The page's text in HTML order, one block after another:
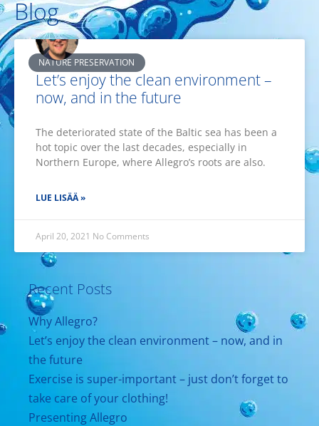
Blog
NATURE PRESERVATION
Let’s enjoy the clean environment –
now, and in the future
The deteriorated state of the Baltic sea has been a
hot topic over the last decades, especially in
Northern Europe, where Allegro’s roots are also.
LUE LISÄÄ »
April 20, 2021 No Comments
Recent Posts
Why Allegro?
Let’s enjoy the clean environment – now, and in
the future
Exercise is super-important – just don’t forget to
take care of your clothing!
Presenting Allegro